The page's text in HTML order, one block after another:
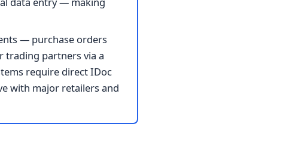
— purchase orders
trading partners via a
require direct IDoc
with major retailers and